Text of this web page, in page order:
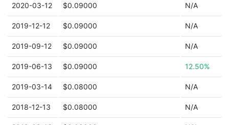
2020-03-12 $0.09000 N/A
2019-12-12 $0.09000 N/A
2019-09-12 $0.09000 N/A
2019-06-13 $0.09000 12.50%
2019-03-14 $0.08000 N/A
2018-12-13 $0.08000 N/A